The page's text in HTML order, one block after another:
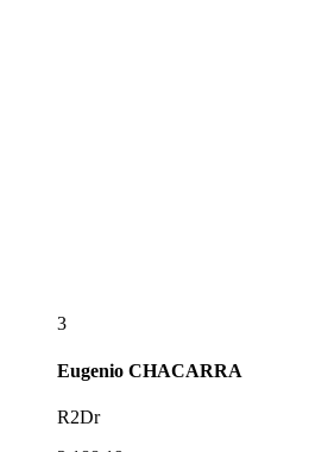
3
Eugenio CHACARRA
R2Dr